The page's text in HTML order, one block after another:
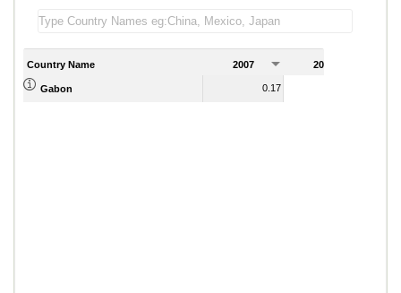
Country Name 2007 2008
Gabon 0.17